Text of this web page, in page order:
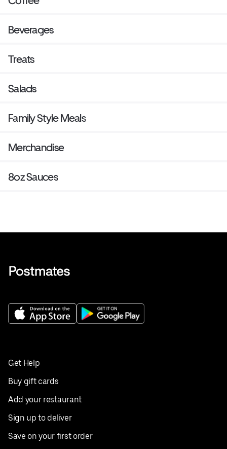
Beverages
Treats
Salads
Family Style Meals
Merchandise
8oz Sauces
Get Help
Buy gift cards
Add your restaurant
Sign up to deliver
Save on your first order